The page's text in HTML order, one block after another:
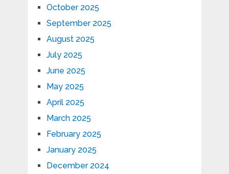
October 2025
September 2025
August 2025
July 2025
June 2025
May 2025
April 2025
March 2025
February 2025
January 2025
December 2024